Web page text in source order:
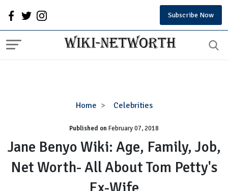
Subscribe Now
Home Celebrities
Jane
Wiki:
Age,
Family,
Job,
Published onFebruary 07, 2018
Jane Benyo Wiki: Age, Family, Job,
Net Worth- All About Tom Petty's